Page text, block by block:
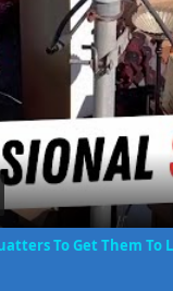
To Get Them To